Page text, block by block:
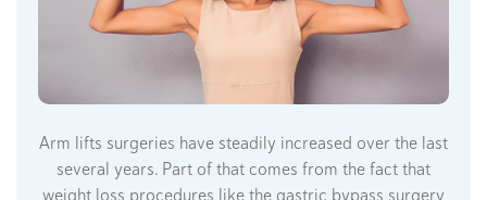
Arm lifts surgeries have steadily increased over the last
several years. Part of that comes from the fact that
weight loss procedures like the gastric bypass surgery